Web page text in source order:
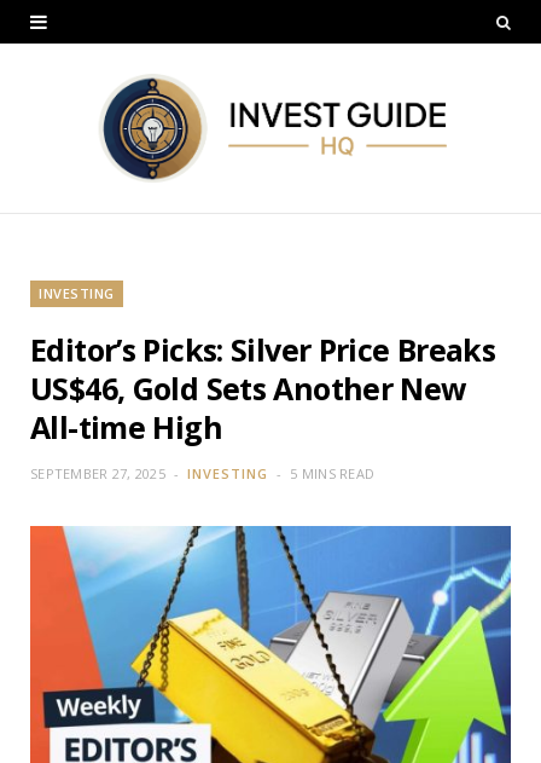
INVESTING
Editor’s Picks: Silver Price Breaks
US$46, Gold Sets Another New
All-time High
SEPTEMBER 27, 2025 INVESTING 5 MINS READ